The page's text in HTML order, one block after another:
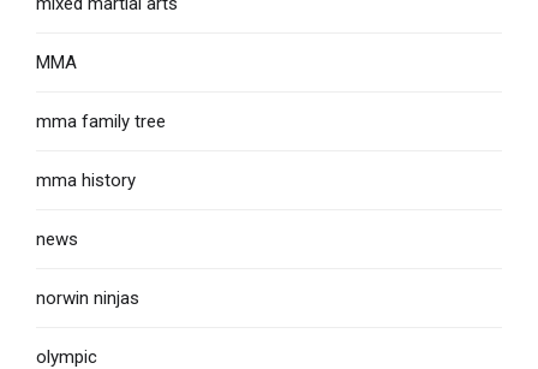
MMA
mma family tree
mma history
news
norwin ninjas
olympic